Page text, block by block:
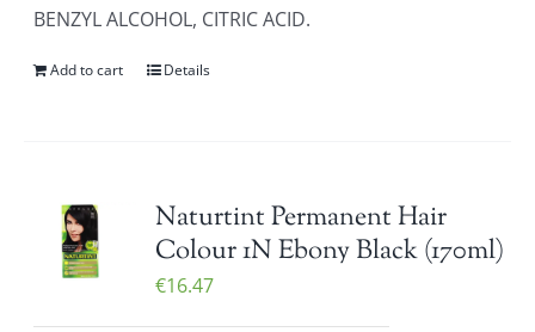
BENZYL ALCOHOL, CITRIC ACID.
Add to cart Details
Naturtint Permanent Hair
Colour 1N Ebony Black (170ml)
€16.47